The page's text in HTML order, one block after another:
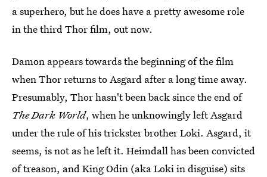
a superhero, but he does have a pretty awesome role
in the third Thor film, out now.
Damon appears towards the beginning of the film
when Thor returns to Asgard after a long time away.
Presumably, Thor hasn't been back since the end of
The Dark World, when he unknowingly left Asgard
under the rule of his trickster brother Loki. Asgard, it
seems, is not as he left it. Heimdall has been convicted
of treason, and King Odin (aka Loki in disguise) sits